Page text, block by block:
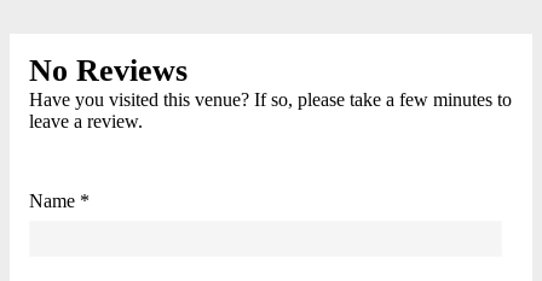
No Reviews
Have you visited this venue? If so, please take a few minutes to
leave a review.
Name *